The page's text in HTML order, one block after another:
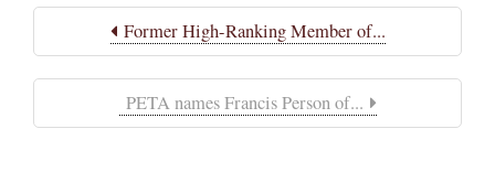
Former High-Ranking Member of...
PETA names Francis Person of...